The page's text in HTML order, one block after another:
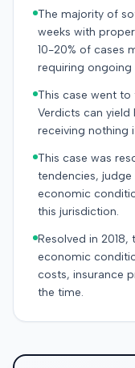
The majority of
weeks with
10-20% of cases
requiring ongoing
This case went to
Verdicts can
receiving nothing
This case was
tendencies,
economic
this jurisdiction.
Resolved in
economic
costs, insurance
the time.